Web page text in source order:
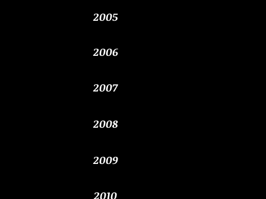
2005
​2006
​2007
2008
2009
2010